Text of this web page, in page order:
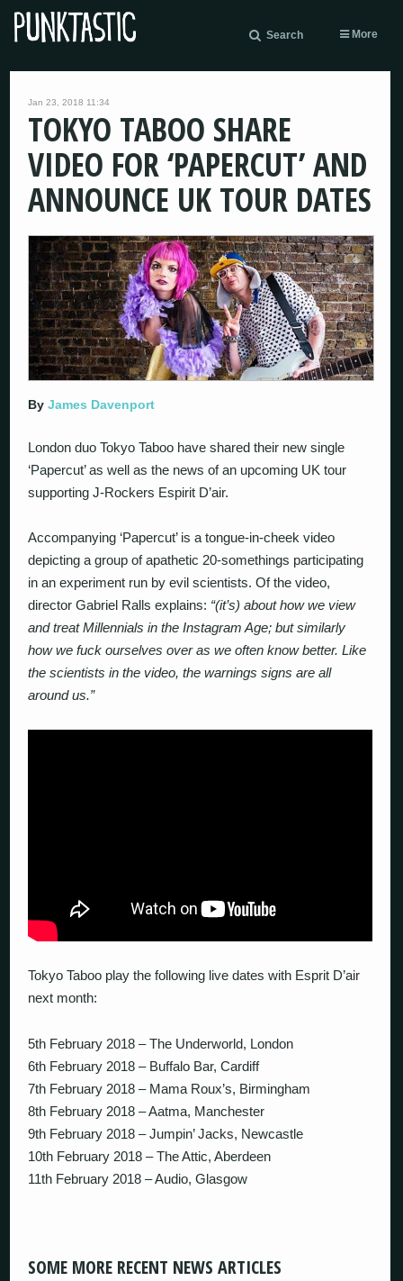
Search More
Jan 23, 2018 11:34
TOKYO TABOO SHARE
VIDEO FOR ‘PAPERCUT’ AND
ANNOUNCE UK TOUR DATES
ByJames Davenport
London duo Tokyo Taboo have shared their new single
‘Papercut’ as well as the news of an upcoming UK tour
supporting J-Rockers Espirit D’air.
Accompanying ‘Papercut’ is a tongue-in-cheek video
depicting a group of apathetic 20-somethings participating
in an experiment run by evil scientists. Of the video,
director Gabriel Ralls explains: “(it’s) about how we view
and treat Millennials in the Instagram Age; but similarly
how we fuck ourselves over as we often know better. Like
the scientists in the video, the warnings signs are all
around us.”
Tokyo Taboo play the following live dates with Esprit D’air
next month:
5th February 2018 – The Underworld, London
6th February 2018 – Buffalo Bar, Cardiff
7th February 2018 – Mama Roux’s, Birmingham
8th February 2018 – Aatma, Manchester
9th February 2018 – Jumpin’ Jacks, Newcastle
10th February 2018 – The Attic, Aberdeen
11th February 2018 – Audio, Glasgow
SOME MORE RECENT NEWS ARTICLES